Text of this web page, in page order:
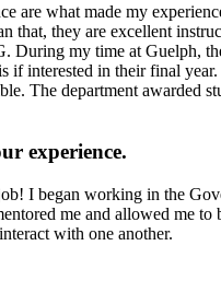
what made my
they are excellent
During my time at Guelph,
interested in their final
The department
experience.
I began working in the
me and allowed me
with one another.